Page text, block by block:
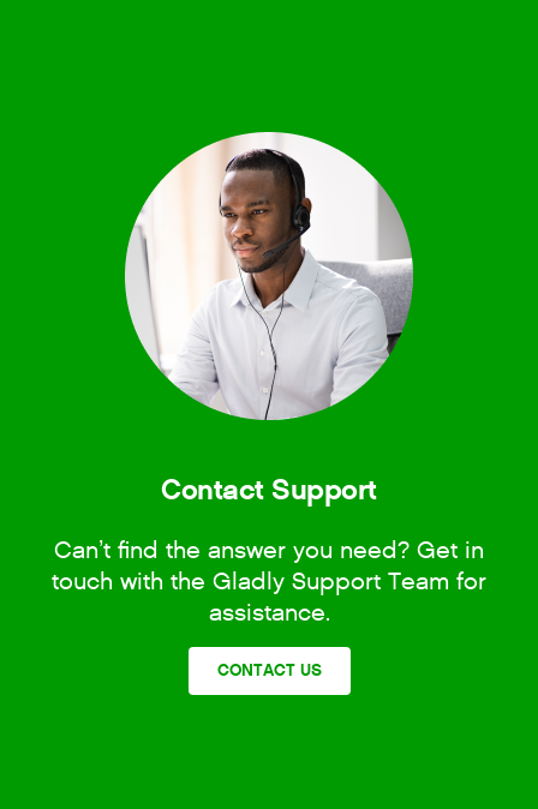
Contact Support
Can’t find the answer you need? Get in
touch with the Gladly Support Team for
assistance.
CONTACT US